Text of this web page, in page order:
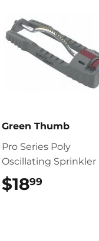
Green Thumb
Pro Series Poly
Oscillating Sprinkler
$1899